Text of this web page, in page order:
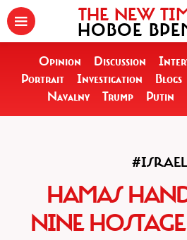
THE NEW
НОВОЕ
Opinion Discussion
Portrait
Investigation Blogs
Navalny
Trump Putin
#ISRAEL
HAMAS
NINE